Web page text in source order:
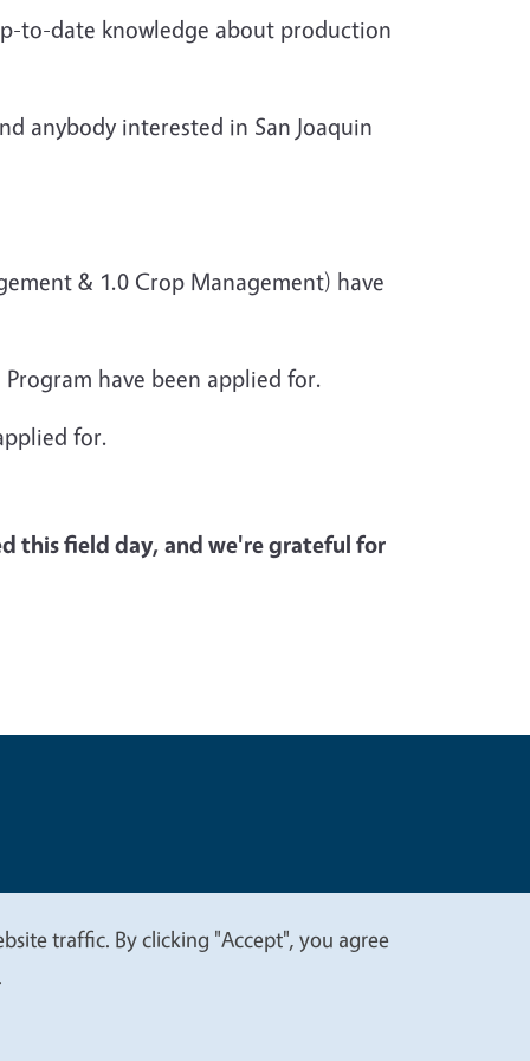
to-date knowledge about production
anybody interested in San Joaquin
& 1.0 Crop Management) have
have been applied for.
for.
this field day, and we're grateful for
traffic. By clicking "Accept", you agree